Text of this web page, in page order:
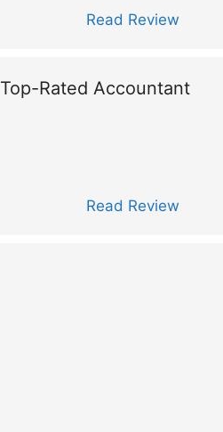
Read Review
Top-Rated Accountant
Read Review